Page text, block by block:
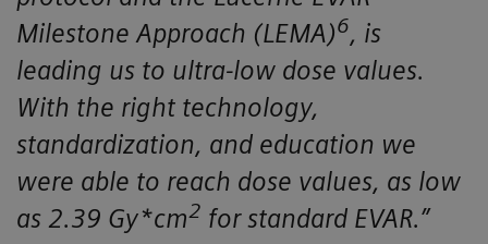
Milestone Approach (LEMA)6, is
leading us to ultra-low dose values.
With the right technology,
standardization, and education we
were able to reach dose values, as low
as 2.39 Gy*cm2 for standard EVAR.”